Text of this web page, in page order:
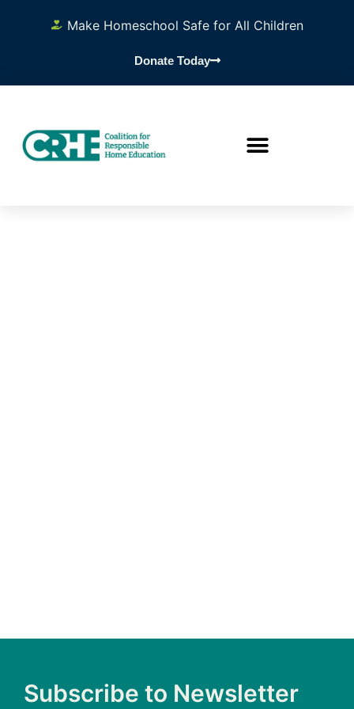
Make Homeschool Safe for All Children
Donate Today
Subscribe to Newsletter